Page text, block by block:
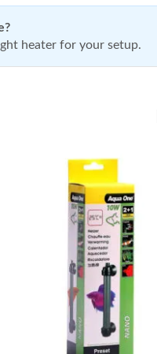
heater for your setup.